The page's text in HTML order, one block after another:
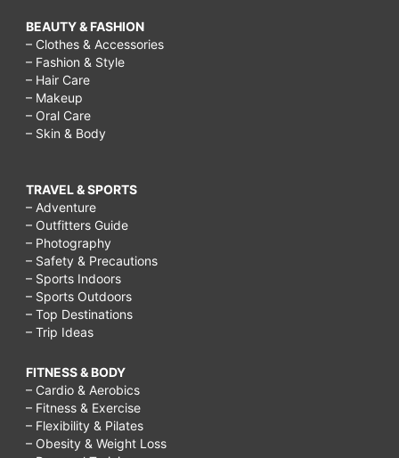
BEAUTY & FASHION
– Clothes & Accessories
– Fashion & Style
– Hair Care
– Makeup
– Oral Care
– Skin & Body
TRAVEL & SPORTS
– Adventure
– Outfitters Guide
– Photography
– Safety & Precautions
– Sports Indoors
– Sports Outdoors
– Top Destinations
– Trip Ideas
FITNESS & BODY
– Cardio & Aerobics
– Fitness & Exercise
– Flexibility & Pilates
– Obesity & Weight Loss